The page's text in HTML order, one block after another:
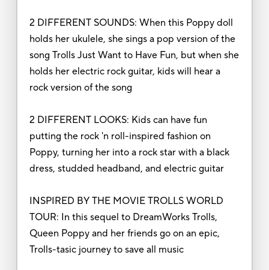
2 DIFFERENT SOUNDS: When this Poppy doll
holds her ukulele, she sings a pop version of the
song Trolls Just Want to Have Fun, but when she
holds her electric rock guitar, kids will hear a
rock version of the song
2 DIFFERENT LOOKS: Kids can have fun
putting the rock 'n roll-inspired fashion on
Poppy, turning her into a rock star with a black
dress, studded headband, and electric guitar
INSPIRED BY THE MOVIE TROLLS WORLD
TOUR: In this sequel to DreamWorks Trolls,
Queen Poppy and her friends go on an epic,
Trolls-tasic journey to save all music